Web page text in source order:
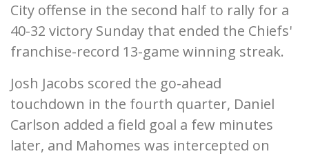
City offense in the second half to rally for a
40-32 victory Sunday that ended the Chiefs'
franchise-record 13-game winning streak.
Josh Jacobs scored the go-ahead
touchdown in the fourth quarter, Daniel
Carlson added a field goal a few minutes
later, and Mahomes was intercepted on